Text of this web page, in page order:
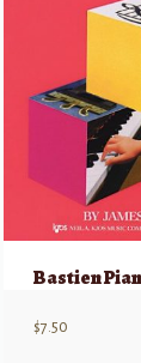
$7.50